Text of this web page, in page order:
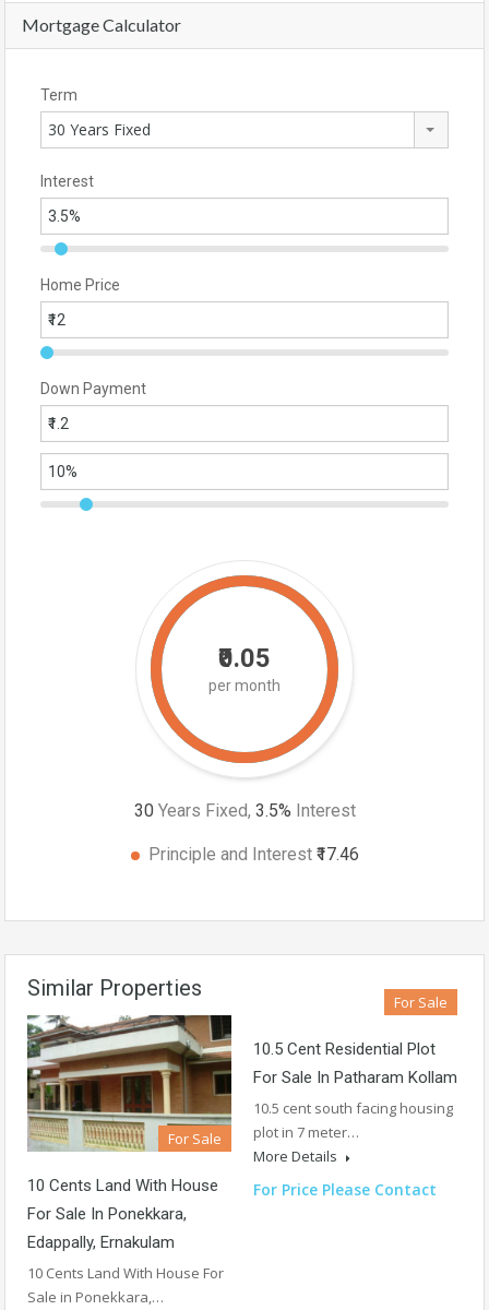
Mortgage Calculator
Term
30 Years Fixed
Interest
Home Price
Down Payment
₹0.05
per month
30 Years Fixed, 3.5% Interest
Principle and Interest ₹17.46
Similar Properties
For Sale
10 Cents Land With House
For Sale In Ponekkara,
Edappally, Ernakulam
10 Cents Land With House For
Sale in Ponekkara,…
For Sale
10.5 Cent Residential Plot
For Sale In Patharam Kollam
10.5 cent south facing housing
plot in 7 meter…
More Details
For Price Please Contact